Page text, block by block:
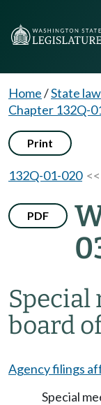
Home/State
Chapter 132Q-
Print
132Q-01-020<<
PDF
Special
board
Agency filings
Special